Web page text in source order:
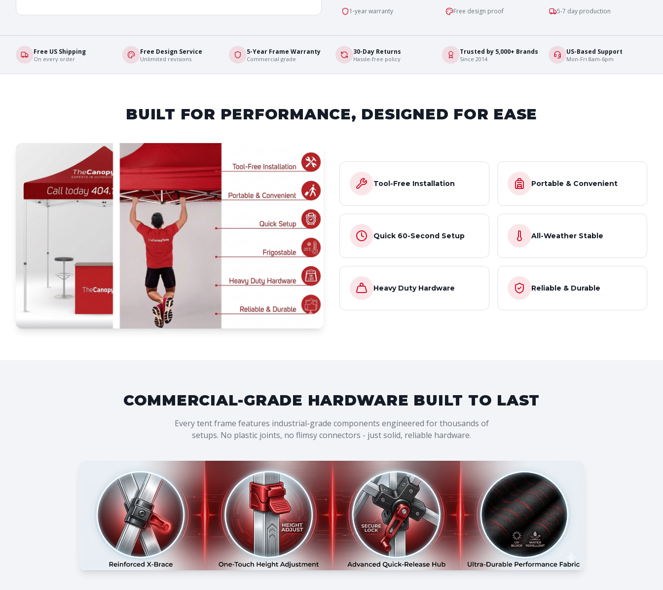
1-year warranty
Free design proof 5-7 day production
Free US Shipping
On every order
Free Design Service
Unlimited revisions
5-Year Frame Warranty
Commercial grade
30-Day Returns
Hassle-free policy
Trusted by 5,000+ Brands
Since 2014
US-Based Support
Mon-Fri 8am-6pm
BUILT FOR PERFORMANCE, DESIGNED FOR EASE
Tool-Free Installation Portable & Convenient
Quick 60-Second Setup All-Weather Stable
Heavy Duty Hardware Reliable & Durable
COMMERCIAL-GRADE HARDWARE BUILT TO LAST
Every tent frame features industrial-grade components engineered for thousands of
setups. No plastic joints, no flimsy connectors - just solid, reliable hardware.